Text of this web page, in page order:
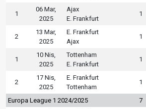
1
06 Mar,
2025
Ajax
E. Frankfurt
1
2
13 Mar,
2025
E. Frankfurt
Ajax
1
1
10 Nis,
2025
Tottenham
E. Frankfurt
1
2
17 Nis,
2025
E. Frankfurt
Tottenham
1
Europa League 1 2024/2025 7